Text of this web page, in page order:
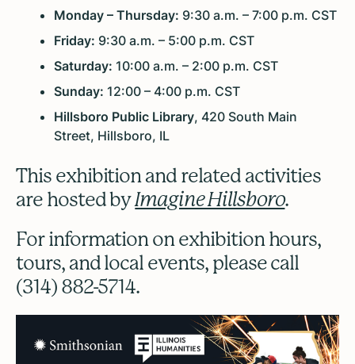
Monday – Thursday: 9:30 a.m. – 7:00 p.m. CST
Friday: 9:30 a.m. – 5:00 p.m. CST
Saturday: 10:00 a.m. – 2:00 p.m. CST
Sunday: 12:00 – 4:00 p.m. CST
Hillsboro Public Library, 420 South Main
Street, Hillsboro, IL
This exhibition and related activities
are hosted byImagine Hillsboro.
For information on exhibition hours,
tours, and local events, please call
(314) 882-5714.